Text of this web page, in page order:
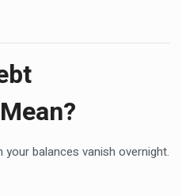
your balances vanish overnight.